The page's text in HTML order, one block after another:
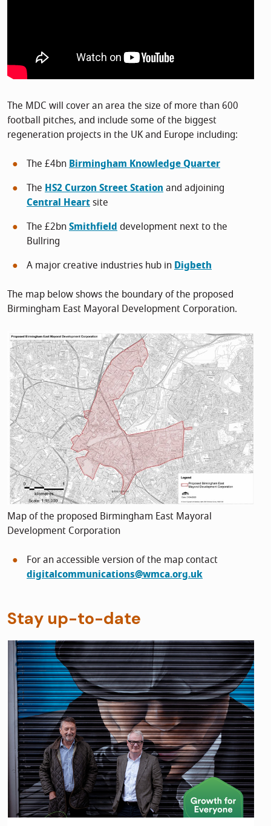
The MDC will cover an area the size of more than 600
football pitches, and include some of the biggest
regeneration projects in the UK and Europe including:
The £4bnBirmingham Knowledge Quarter
The HS2 Curzon Street Stationand adjoining
Central Heartsite
The £2bnSmithfielddevelopment next to the
Bullring
A major creative industries hub inDigbeth
The map below shows the boundary of the proposed
Birmingham East Mayoral Development Corporation.
Map of the proposed Birmingham East Mayoral
Development Corporation
For an accessible version of the map contact
digitalcommunications@wmca.org.uk
Stay up-to-date